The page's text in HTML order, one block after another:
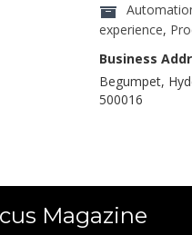
experience,
Business
Begumpet,
500016
Magazine